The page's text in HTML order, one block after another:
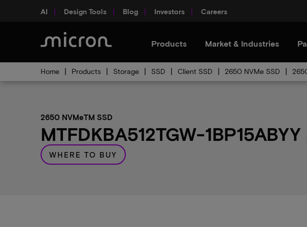
AI Design Tools Blog Investors Careers
Products Market & Industries
Home Products Storage SSD Client SSD 2650 NVMe SSD
2650 NVMeTM SSD
MTFDKBA512TGW-
WHERE TO BUY